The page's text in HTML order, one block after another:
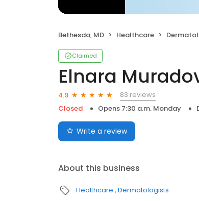
Bethesda, MD Healthcare
Claimed
Elnara
4.9
83 reviews
Closed
Opens 7:30 a.m. Monday
Write a review
About this business
Healthcare Dermatologists